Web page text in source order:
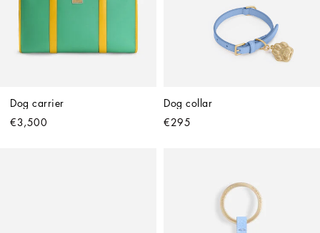
Dog carrier
€3,500
Dog collar
€295